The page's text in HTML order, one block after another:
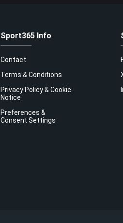
Sport365 Info
Contact
Terms & Conditions
Privacy Policy & Cookie
Notice
Preferences &
Consent Settings